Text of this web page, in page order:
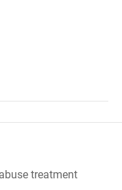
treatment